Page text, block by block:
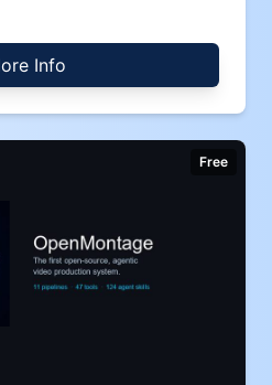
Info
Free